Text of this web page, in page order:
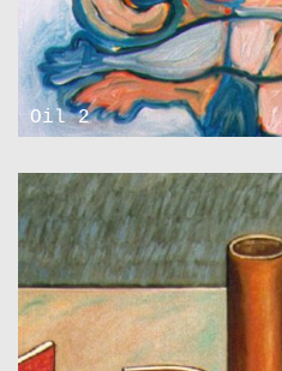
Oil 2